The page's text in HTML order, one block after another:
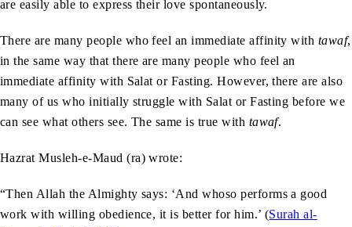
are easily able to express their love spontaneously.
There are many people who feel an immediate affinity with tawaf,
in the same way that there are many people who feel an
immediate affinity with Salat or Fasting. However, there are also
many of us who initially struggle with Salat or Fasting before we
can see what others see. The same is true with tawaf.
Hazrat Musleh-e-Maud (ra) wrote:
“Then Allah the Almighty says: ‘And whoso performs a good
work with willing obedience, it is better for him.’ (Surah al-